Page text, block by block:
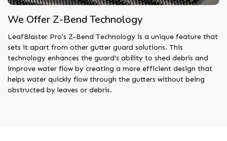
We Offer Z-Bend Technology
LeafBlaster Pro’s Z-Bend Technology is a unique feature that
sets it apart from other gutter guard solutions. This
technology enhances the guard’s ability to shed debris and
improve water flow by creating a more efficient design that
helps water quickly flow through the gutters without being
obstructed by leaves or debris.